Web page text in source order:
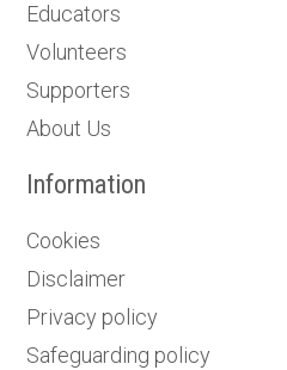
Educators
Volunteers
Supporters
About Us
Information
Cookies
Disclaimer
Privacy policy
Safeguarding policy